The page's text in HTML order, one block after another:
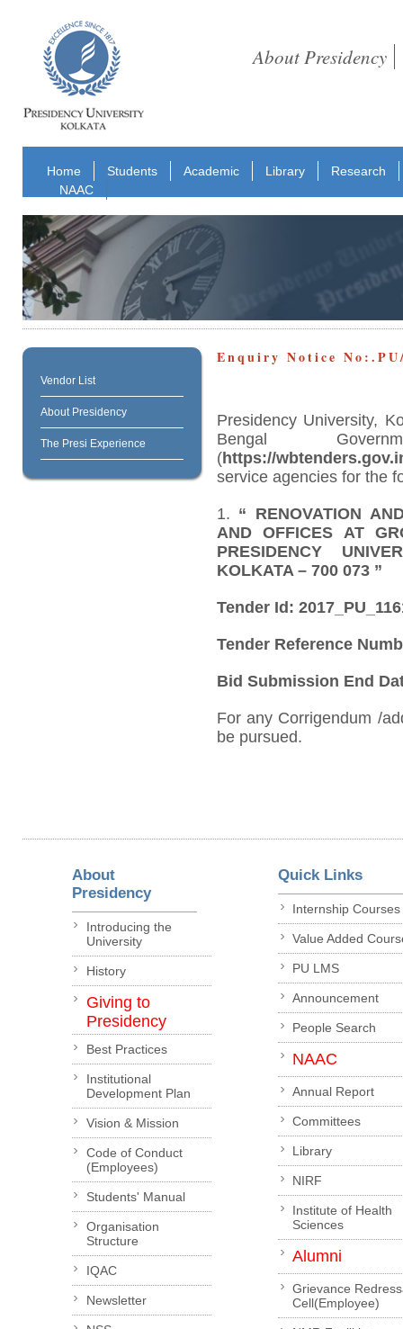
About Presidency
Home Students Academic Library
Research
NAAC
Vendor List
About Presidency
The Presi Experience
Enquiry Notice
Presidency University,
Bengal
(https://
service agencies for the
1. “ RENOVATION
AND OFFICES AT
PRESIDENCY
KOLKATA – 700 073 ”
Tender Id:
Tender Reference
Bid Submission End
For any Corrigendum /
be pursued.
About
Presidency
Introducing the
University
History
Giving to
Presidency
Best Practices
Institutional
Development Plan
Vision & Mission
Code of Conduct
(Employees)
Students' Manual
Organisation
Structure
IQAC
Newsletter
Quick Links
Internship Courses
Value Added
PU LMS
Announcement
People Search
NAAC
Annual Report
Committees
Library
NIRF
Institute of Health
Sciences
Alumni
Grievance
Cell(Employee)